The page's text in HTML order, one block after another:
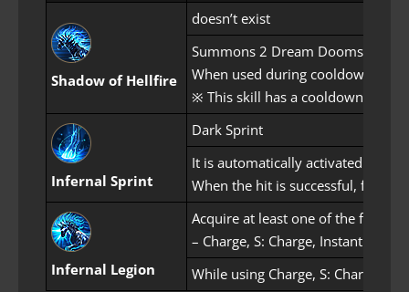
Shadow of Hellfire
doesn’t exist
Summons 2 Dream Dooms.
When used during cooldown,
※ This skill has a cooldown of 20
Infernal Sprint
Dark Sprint
It is automatically activated after
When the hit is successful,
Infernal Legion
Acquire at least one of the
– Charge, S: Charge, Instant
While using Charge, S: Charge,